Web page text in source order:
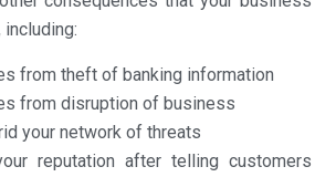
from theft of banking information
from disruption of business
your network of threats
reputation after telling customers